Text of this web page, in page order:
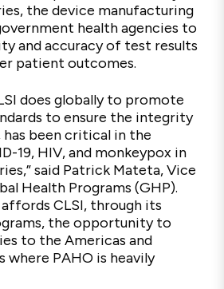
the device manufacturing
health agencies to
and accuracy of test results
patient outcomes.
does globally to promote
to ensure the integrity
been critical in the
19, HIV, and monkeypox in
said Patrick Mateta, Vice
Health Programs (GHP).
CLSI, through its
the opportunity to
to the Americas and
where PAHO is heavily